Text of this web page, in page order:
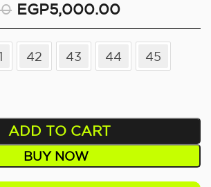
EGP5,000.00
42 43 44 45
ADD TO CART
BUY NOW